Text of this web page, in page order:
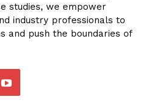
studies, we empower
industry professionals to
and push the boundaries of